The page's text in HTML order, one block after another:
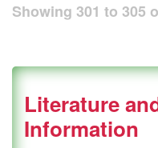
Showing 301 to 305
Literature
Information